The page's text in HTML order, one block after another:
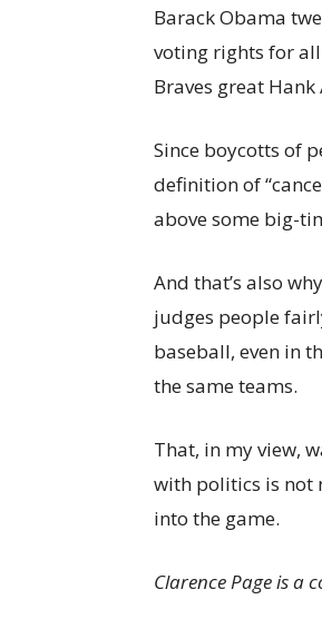
Barack Obama
voting rights for all
Braves great
Since boycotts of
definition of
above some big-
And that’s also
judges people
baseball, even in
the same teams.
That, in my view,
with politics is not
into the game.
Clarence Page is a